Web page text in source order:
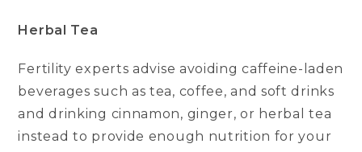
Herbal Tea
Fertility experts advise avoiding caffeine-laden
beverages such as tea, coffee, and soft drinks
and drinking cinnamon, ginger, or herbal tea
instead to provide enough nutrition for your